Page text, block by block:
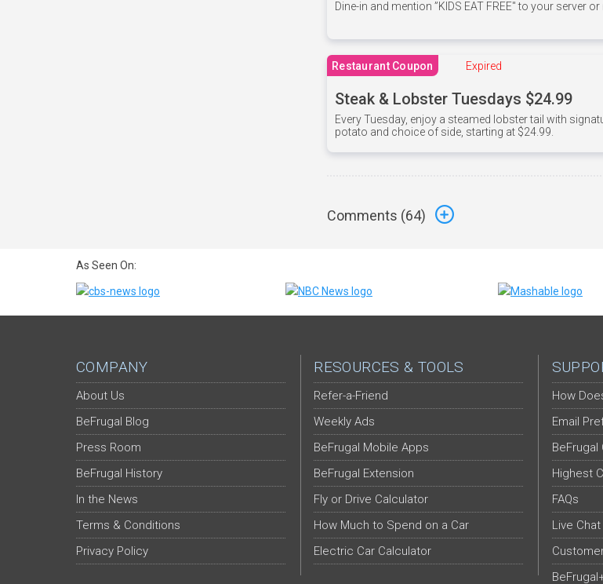
Dine-in and mention ”KIDS EAT FREE" to your server
Restaurant Coupon Expired
Steak & Lobster Tuesdays $24.99
Every Tuesday, enjoy a steamed lobster tail with
potato and choice of side, starting at $24.99.
Comments (64)
As Seen On:
COMPANY
About Us
BeFrugal Blog
Press Room
BeFrugal History
In the News
Terms & Conditions
Privacy Policy
RESOURCES & TOOLS
Refer-a-Friend
Weekly Ads
BeFrugal Mobile Apps
BeFrugal Extension
Fly or Drive Calculator
How Much to Spend on a Car
Electric Car Calculator
How
Email
BeFrugal
Highest
FAQs
Live Chat